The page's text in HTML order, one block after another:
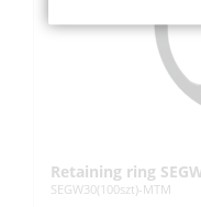
Retaining ring
SEGW30(100szt)-MTM